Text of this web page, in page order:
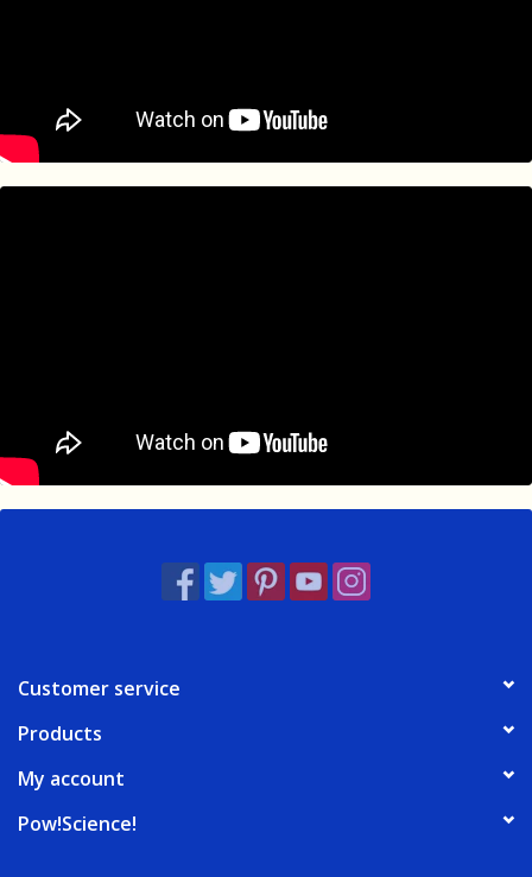
Customer service
Products
My account
Pow!Science!